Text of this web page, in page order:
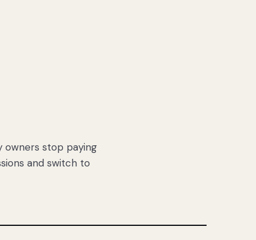
owners stop paying
and switch to